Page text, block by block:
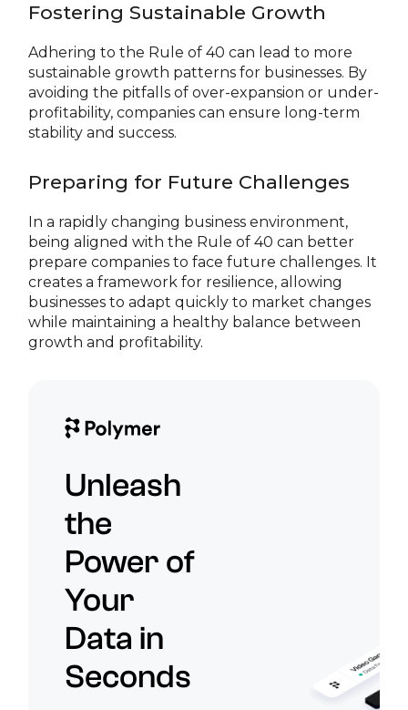
Fostering Sustainable Growth
Adhering to the Rule of 40 can lead to more
sustainable growth patterns for businesses. By
avoiding the pitfalls of over-expansion or under-
profitability, companies can ensure long-term
stability and success.
Preparing for Future Challenges
In a rapidly changing business environment,
being aligned with the Rule of 40 can better
prepare companies to face future challenges. It
creates a framework for resilience, allowing
businesses to adapt quickly to market changes
while maintaining a healthy balance between
growth and profitability.
Unleash
the
Power of
Your
Data in
Seconds